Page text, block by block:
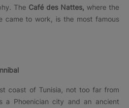
The Café des Nattes, where the
came to work, is the most famous
coast of Tunisia, not too far from
a Phoenician city and an ancient